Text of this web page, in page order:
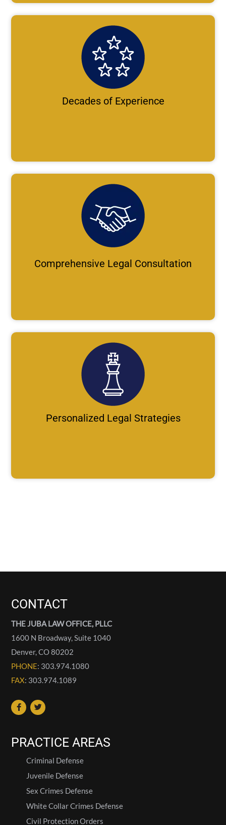
Decades of Experience
Comprehensive Legal Consultation
Personalized Legal Strategies
CONTACT
THE JUBA LAW OFFICE, PLLC
1600 N Broadway, Suite 1040
Denver,CO80202
PHONE: 303.974.1080
FAX: 303.974.1089
PRACTICE AREAS
Criminal Defense
Juvenile Defense
Sex Crimes Defense
White Collar Crimes Defense
Civil Protection Orders